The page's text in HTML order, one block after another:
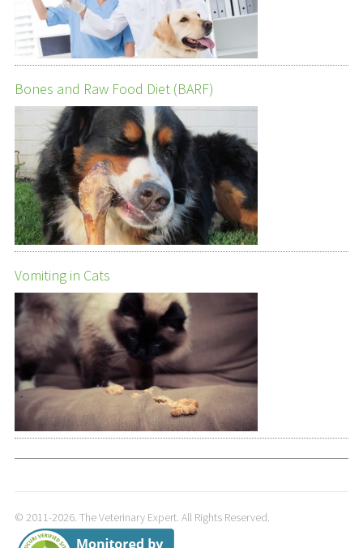
Bones and Raw Food Diet (BARF)
Vomiting in Cats
© 2011-2026. The Veterinary Expert. All Rights Reserved.